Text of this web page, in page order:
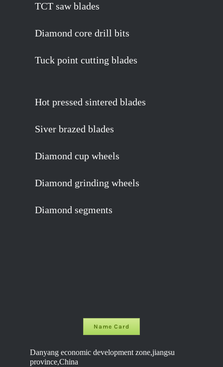
TCT saw blades
Diamond core drill bits
Tuck point cutting blades
Hot pressed sintered blades
Siver brazed blades
Diamond cup wheels
Diamond grinding wheels
Diamond segments
Name Card
Danyang economic development zone,jiangsu
province,China